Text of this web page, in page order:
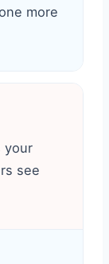
more
your
see